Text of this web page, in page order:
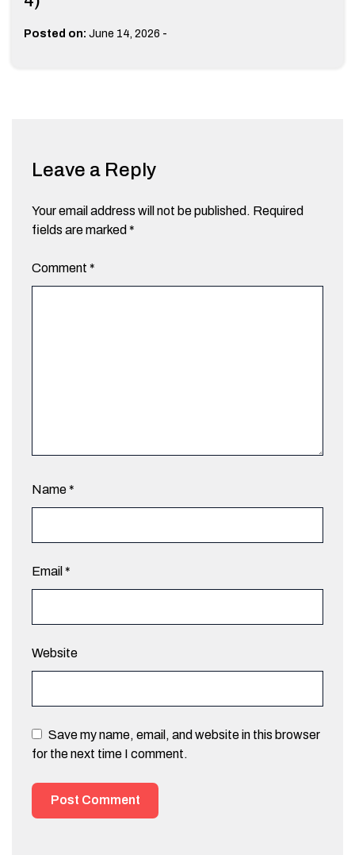
Posted on: June 14, 2026 -
Leave a Reply
Your email address will not be published. Required
fields are marked *
Comment *
Name*
Email *
Website
Save my name, email, and website in this browser
for the next time I comment.